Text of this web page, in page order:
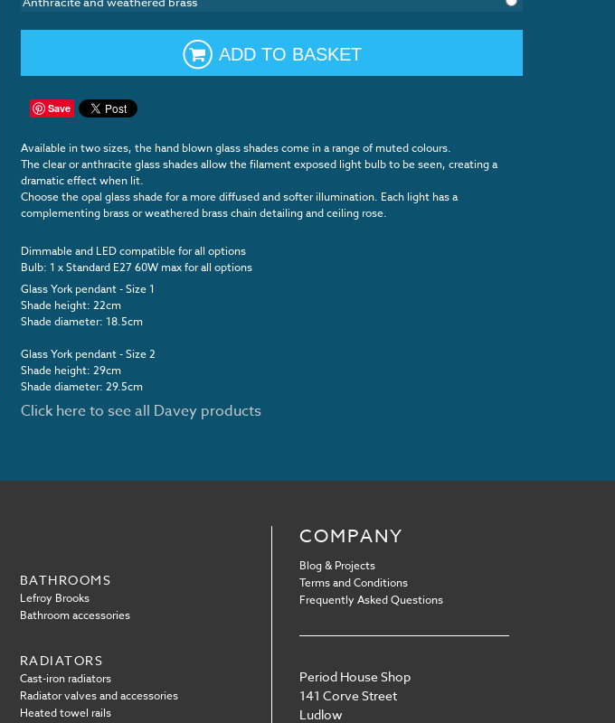
ADD TO BASKET
Save
Available in two sizes, the hand blown glass shades come in a range of muted colours.
The clear or anthracite glass shades allow the filament exposed light bulb to be seen, creating a
dramatic effect when lit.
Choose the opal glass shade for a more diffused and softer illumination. Each light has a
complementing brass or weathered brass chain detailing and ceiling rose.
Dimmable and LED compatible for all options
Bulb: 1 x Standard E27 60W max for all options
Glass York pendant - Size 1
Shade height: 22cm
Shade diameter: 18.5cm
Glass York pendant - Size 2
Shade height: 29cm
Shade diameter: 29.5cm
Click here to see all Davey products
BATHROOMS
Lefroy Brooks
Bathroom accessories
RADIATORS
Cast-iron radiators
Radiator valves and accessories
Heated towel rails
COMPANY
Blog & Projects
Terms and Conditions
Frequently Asked Questions
Period House Shop
141 Corve Street
Ludlow